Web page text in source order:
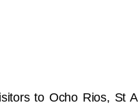
to Ocho Rios, St